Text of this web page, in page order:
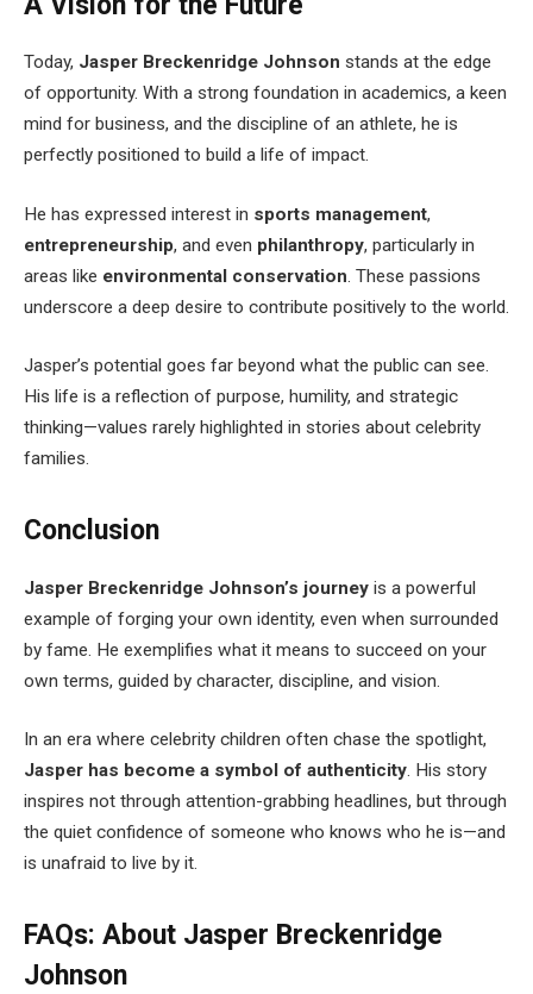
Today, Jasper Breckenridge Johnson stands at the edge
of opportunity. With a strong foundation in academics, a keen
mind for business, and the discipline of an athlete, he is
perfectly positioned to build a life of impact.
He has expressed interest in sports management,
entrepreneurship, and even philanthropy, particularly in
areas like environmental conservation . These passions
underscore a deep desire to contribute positively to the world.
Jasper’s potential goes far beyond what the public can see.
His life is a reflection of purpose, humility, and strategic
thinking—values rarely highlighted in stories about celebrity
families.
Conclusion
Jasper Breckenridge Johnson’s journey is a powerful
example of forging your own identity, even when surrounded
by fame. He exemplifies what it means to succeed on your
own terms, guided by character, discipline, and vision.
In an era where celebrity children often chase the spotlight,
Jasper has become a symbol of authenticity. His story
inspires not through attention-grabbing headlines, but through
the quiet confidence of someone who knows who he is—and
is unafraid to live by it.
FAQs: About Jasper Breckenridge
Johnson